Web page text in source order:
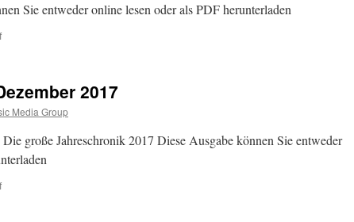
Sie entweder online lesen oder als PDF herunterladen
7.
Januar
2018
2017
Media Group
große Jahreschronik 2017 Diese Ausgabe können Sie entweder